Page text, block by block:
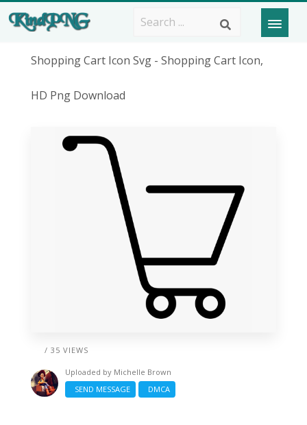
Shopping Cart Icon Svg - Shopping Cart Icon,
HD Png Download
/ 35 VIEWS
Uploaded by Michelle Brown
SEND MESSAGE
DMCA